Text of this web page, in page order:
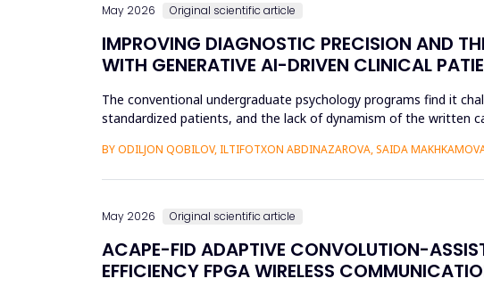
May 2026 Original scientific article
IMPROVING DIAGNOSTIC PRECISION AND
WITH GENERATIVE AI-DRIVEN CLINICAL
The conventional undergraduate psychology programs find it
standardized patients, and the lack of dynamism of the written
BY ODILJON QOBILOV, ILTIFOTXON ABDINAZAROVA, SAIDA
May 2026 Original scientific article
ACAPE-FID ADAPTIVE CONVOLUTION-
EFFICIENCY FPGA WIRELESS